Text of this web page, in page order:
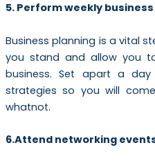
5. Perform weekly
Business planning is a vital
you stand and allow you
business. Set apart a
strategies so you will
whatnot.
6.Attend networking